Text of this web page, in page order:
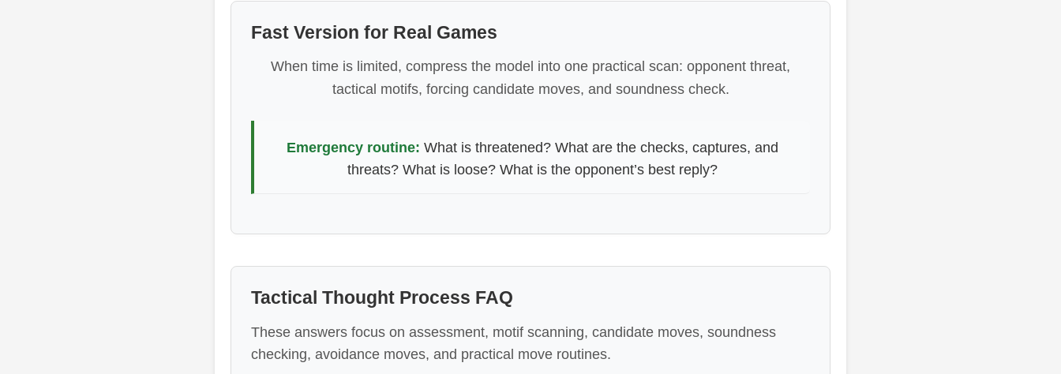
Fast Version for Real Games
When time is limited, compress the model into one practical scan: opponent threat,
tactical motifs, forcing candidate moves, and soundness check.
Emergency routine: What is threatened? What are the checks, captures, and
threats? What is loose? What is the opponent’s best reply?
Tactical Thought Process FAQ
These answers focus on assessment, motif scanning, candidate moves, soundness
checking, avoidance moves, and practical move routines.